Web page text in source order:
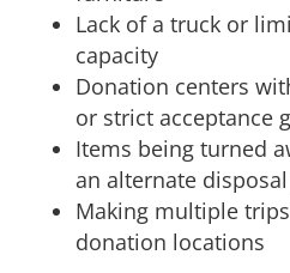
Lack of a truck or
capacity
Donation centers
or strict acceptance
Items being turned
an alternate
Making multiple
donation locations